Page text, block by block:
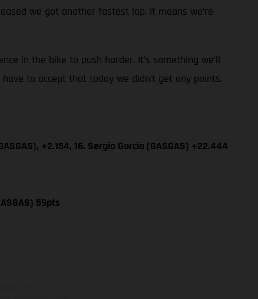
we got another fastest lap. It means we’re
in the bike to push harder. It’s something we’ll
to accept that today we didn’t get any points.
+2.154, 16. Sergio Garcia (GASGAS) +22.444
59pts